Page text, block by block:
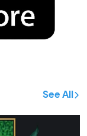
See All